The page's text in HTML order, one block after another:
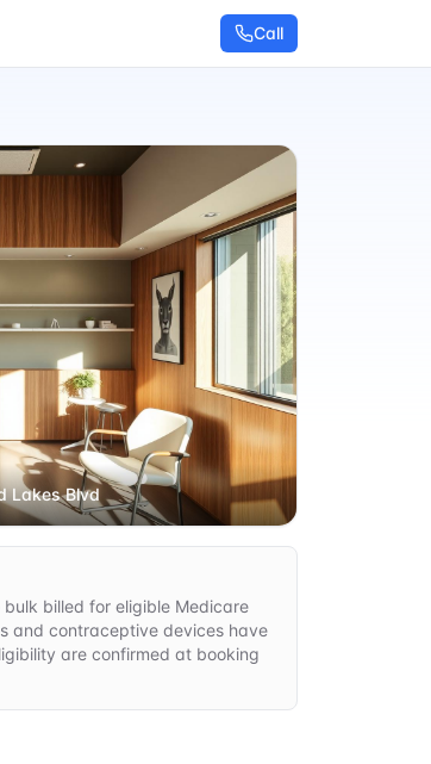
Call
Lakes Blvd
billed for eligible Medicare
and contraceptive devices have
are confirmed at booking